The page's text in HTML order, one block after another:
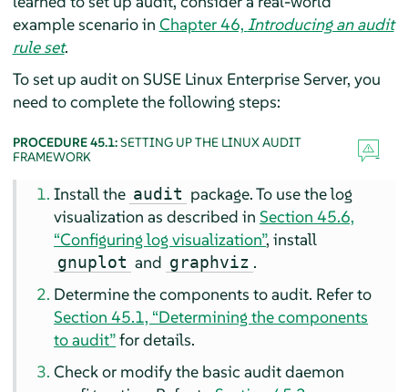
example scenario in Chapter 46, Introducing an audit
rule set.
To set up audit on SUSE Linux Enterprise Server, you
need to complete the following steps:
PROCEDURE 45.1:SETTING UP THE LINUX AUDIT
FRAMEWORK
Install the audit package. To use the log
visualization as described inSection 45.6,
“Configuring log visualization”, install
gnuplot and graphviz .
Determine the components to audit. Refer to
Section 45.1, “Determining the components
to audit”for details.
Check or modify the basic audit daemon